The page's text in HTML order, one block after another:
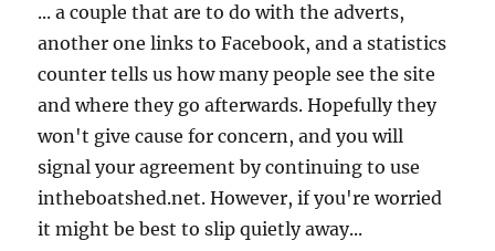
... a couple that are to do with the adverts,
another one links to Facebook, and a statistics
counter tells us how many people see the site
and where they go afterwards. Hopefully they
won't give cause for concern, and you will
signal your agreement by continuing to use
intheboatshed.net. However, if you're worried
it might be best to slip quietly away...